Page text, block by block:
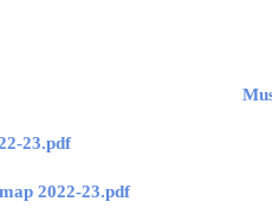
23.pdf
2022-23.pdf